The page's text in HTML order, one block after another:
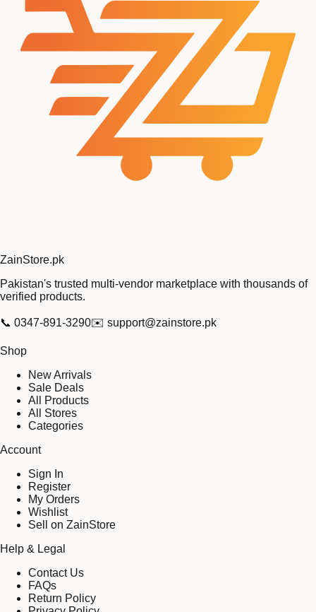
ZainStore.pk
Pakistan's trusted multi-vendor marketplace with thousands of
verified products.
📞 0347-891-3290✉️ support@zainstore.pk
Shop
New Arrivals
Sale Deals
All Products
All Stores
Categories
Account
Sign In
Register
My Orders
Wishlist
Sell on ZainStore
Help & Legal
Contact Us
FAQs
Return Policy